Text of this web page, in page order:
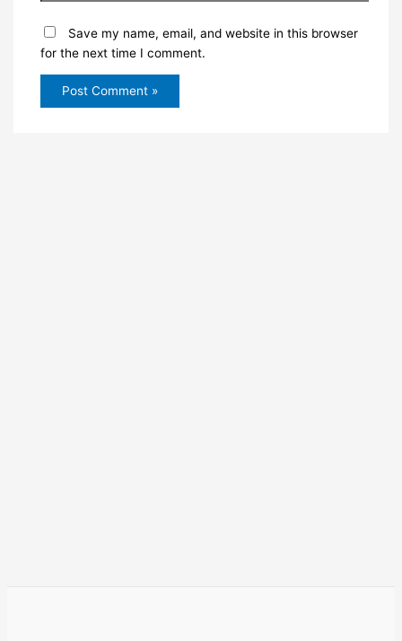
Save my name, email, and website in this browser
for the next time I comment.